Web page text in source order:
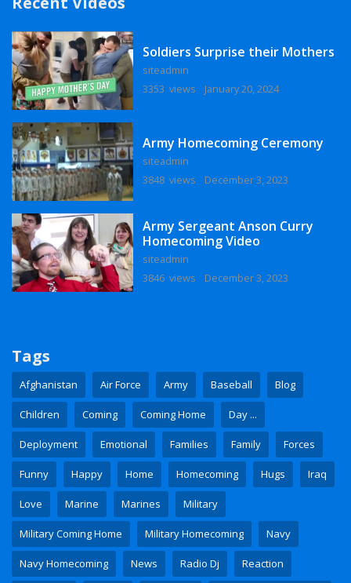
Soldiers Surprise their Mothers
siteadmin
3353 views
January 20, 2024
Army Homecoming Ceremony
siteadmin
3848 views
December 3, 2023
Army Sergeant Anson Curry
Homecoming Video
siteadmin
3846 views
December 3, 2023
Tags
Afghanistan Air Force Army Baseball Blog
Children Coming Coming Home Day ...
Deployment Emotional Families Family Forces
Funny Happy Home Homecoming Hugs Iraq
Love Marine Marines Military
Military Coming Home Military Homecoming Navy
Navy Homecoming News Radio Dj Reaction